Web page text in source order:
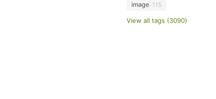
image 115
View all tags (3090)